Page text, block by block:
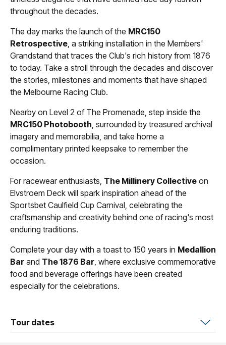
throughout the decades.
The day marks the launch of the MRC150
Retrospective , a striking installation in the Members'
Grandstand that traces the Club's rich history from 1876
to today. Take a stroll through the decades and discover
the stories, milestones and moments that have shaped
the Melbourne Racing Club.
Nearby on Level 2 of The Promenade, step inside the
MRC150 Photobooth , surrounded by treasured archival
imagery and memorabilia, and take home a
complimentary printed keepsake to remember the
occasion.
For racewear enthusiasts, The Millinery Collective on
Elvstroem Deck will spark inspiration ahead of the
Sportsbet Caulfield Cup Carnival, celebrating the
craftsmanship and creativity behind one of racing's most
enduring traditions.
Complete your day with a toast to 150 years in Medallion
Bar and The 1876 Bar , where exclusive commemorative
food and beverage offerings have been created
especially for the celebrations.
Tour dates